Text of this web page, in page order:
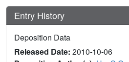
Entry History
Deposition Data
Released Date: 2010-10-06